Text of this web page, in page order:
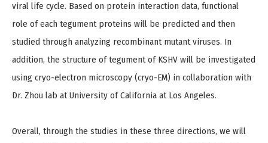
viral life cycle. Based on protein interaction data, functional
role of each tegument proteins will be predicted and then
studied through analyzing recombinant mutant viruses. In
addition, the structure of tegument of KSHV will be investigated
using cryo-electron microscopy (cryo-EM) in collaboration with
Dr. Zhou lab at University of California at Los Angeles.
Overall, through the studies in these three directions, we will